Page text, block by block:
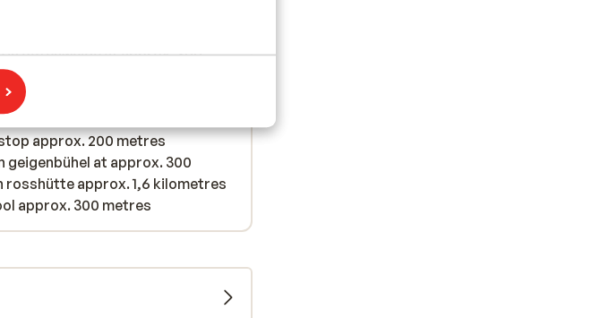
in oefenweide at approx. 300
approx. 3,3 kilometres
skiing tracks cross country
approx. 200 metres
geigenbühel at approx. 300
rosshütte approx. 1,6 kilometres
approx. 300 metres